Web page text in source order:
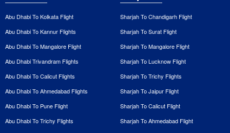
Abu Dhabi To Kolkata Flight
Abu Dhabi To Kannur Flights
Abu Dhabi To Mangalore Flight
Abu Dhabi Trivandram Flights
Abu Dhabi To Calicut Flights
Abu Dhabi To Ahmedabad Flights
Abu Dhabi To Pune Flight
Abu Dhabi To Trichy Flights
Sharjah To Chandigarh Flight
Sharjah To Surat Flight
Sharjah To Mangalore Flight
Sharjah To Lucknow Flight
Sharjah To Trichy Flights
Sharjah To Jaipur Flight
Sharjah To Calicut Flight
Sharjah To Ahmedabad Flight